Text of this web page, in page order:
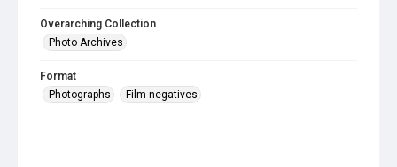
Overarching Collection
Photo Archives
Format
Photographs
Film negatives